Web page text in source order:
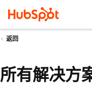
返回
所有解决方